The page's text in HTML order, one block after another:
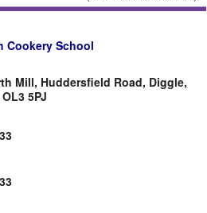
Cookery School
Mill, Huddersfield Road, Diggle,
5PJ